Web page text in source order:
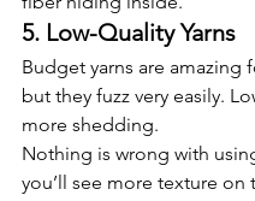
5. Low-Quality Yarns
Budget yarns are amazing
but they fuzz very easily.
more shedding.
Nothing is wrong with
you’ll see more texture on